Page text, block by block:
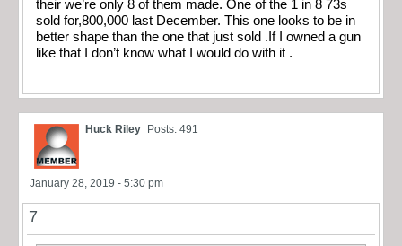
their we’re only 8 of them made. One of the 1 in 8 73s
sold for,800,000 last December. This one looks to be in
better shape than the one that just sold .If I owned a gun
like that I don’t know what I would do with it .
Huck Riley Posts: 491
January 28, 2019 - 5:30 pm
7